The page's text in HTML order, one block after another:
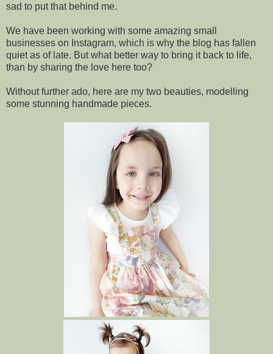
sad to put that behind me.
We have been working with some amazing small
businesses on Instagram, which is why the blog has fallen
quiet as of late. But what better way to bring it back to life,
than by sharing the love here too?
Without further ado, here are my two beauties, modelling
some stunning handmade pieces.